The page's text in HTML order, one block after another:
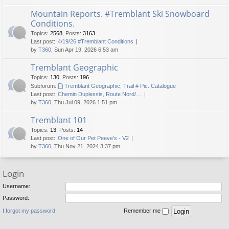
Mountain Reports. #Tremblant Ski Snowboard
Conditions.
Topics: 2568 Posts: 3163
Last post: 4/19/26 #Tremblant Conditions
by T360 , Sun Apr 19, 2026 6:53 am
Tremblant Geographic
Topics: 130 Posts: 196
Subforum:
Tremblant Geographic, Trail # Pic. Catalogue
Last post: Chemin Duplessis, Route Nord/…
by T360 , Thu Jul 09, 2026 1:51 pm
Tremblant 101
Topics: 13 Posts: 14
Last post: One of Our Pet Peeve’s - V2
by T360 , Thu Nov 21, 2024 3:37 pm
Login
Username:
Password:
I forgot my password Remember me